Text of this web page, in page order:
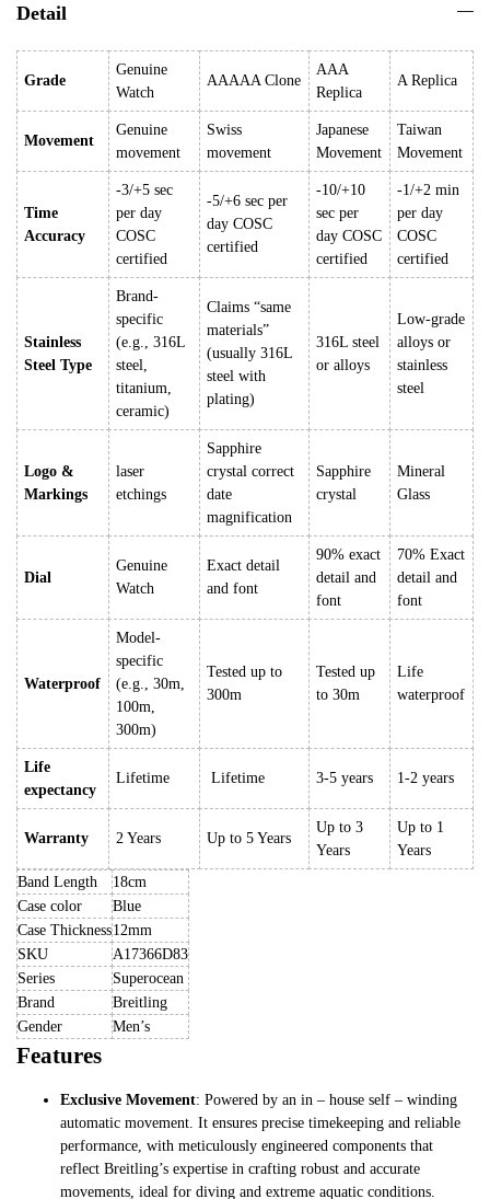
Detail
Grade
Genuine
Watch
AAAAA Clone
AAA
Replica
A Replica
Movement
Genuine
movement
Swiss
movement
Japanese
Movement
Taiwan
Movement
Time
Accuracy
-3/+5 sec
per day
COSC
certified
-5/+6 sec per
day COSC
certified
-10/+10
sec per
day COSC
certified
-1/+2 min
per day
COSC
certified
Stainless
Steel Type
Brand-
specific
(e.g., 316L
steel,
titanium,
ceramic)
Claims “same
materials”
(usually 316L
steel with
plating)
316L steel
or alloys
Low-grade
alloys or
stainless
steel
Logo &
Markings
laser
etchings
Sapphire
crystal correct
date
magnification
Sapphire
crystal
Mineral
Glass
Dial
Genuine
Watch
Exact detail
and font
90% exact
detail and
font
70% Exact
detail and
font
Waterproof
Model-
specific
(e.g., 30m,
100m,
300m)
Tested up to
300m
Tested up
to 30m
Life
waterproof
Life
expectancy
Lifetime Lifetime 3-5 years 1-2 years
Warranty 2 Years Up to 5 Years
Up to 3
Years
Up to 1
Years
Band Length
18cm
Case color
Blue
Case Thickness12mm
SKU
A17366D83
Series
Superocean
Brand
Breitling
Gender
Men’s
Features
Exclusive Movement: Powered by an in – house self – winding
automatic movement. It ensures precise timekeeping and reliable
performance, with meticulously engineered components that
reflect Breitling’s expertise in crafting robust and accurate
movements, ideal for diving and extreme aquatic conditions.